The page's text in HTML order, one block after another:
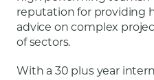
reputation for providing
advice on complex
of sectors.
With a 30 plus year